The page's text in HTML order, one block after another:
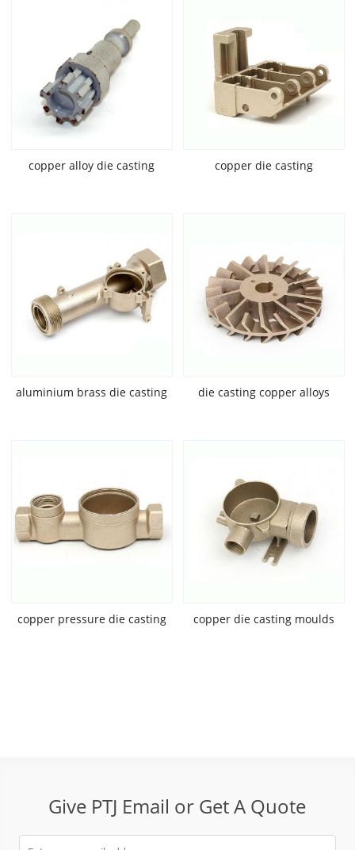
copper alloy die casting copper die casting
aluminium brass die casting die casting copper alloys
copper pressure die casting copper die casting moulds
Give PTJ Email or Get A Quote